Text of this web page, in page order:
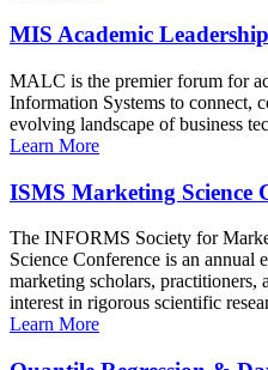
MIS Academic
MALC is the premier forum for
Information Systems to connect,
evolving landscape of business
Learn More
ISMS Marketing Science
The INFORMS Society for
Science Conference is an annual
marketing scholars, practitioners,
interest in rigorous scientific
Learn More